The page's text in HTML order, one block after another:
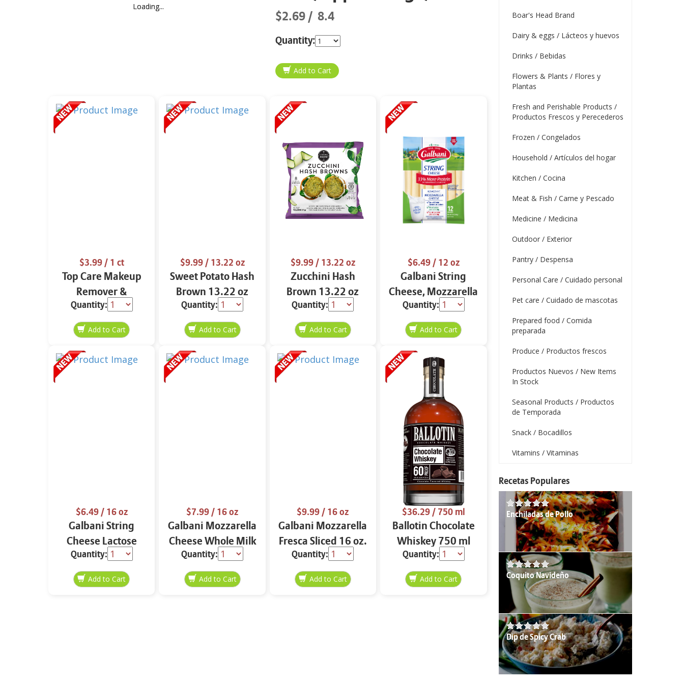
Loading...
Loading...
$2.69 8.4
Quantity:
$3.99/ 1 ct
Top Care Makeup
Remover &
Cleansing Cloths 25
ct.
Quantity:
$9.99/ 13.22 oz
Sweet Potato Hash
Brown 13.22 oz
Quantity:
$9.99/ 13.22 oz
Zucchini Hash
Brown 13.22 oz
Quantity:
$6.49/ 12 oz
Galbani String
Cheese, Mozzarella
33% More Protein
12 oz.
Quantity:
$6.49/ 16 oz
Galbani String
Cheese Lactose
Free Whole 12 oz.
Quantity:
$7.99/ 16 oz
Galbani Mozzarella
Cheese Whole Milk
16 oz.
Quantity:
$9.99/ 16 oz
Galbani Mozzarella
Fresca Sliced 16 oz.
Quantity:
$36.29/ 750 ml
Ballotin Chocolate
Whiskey 750 ml
Quantity:
Boar's Head Brand
Dairy & eggs / Lácteos y huevos
Drinks / Bebidas
Flowers & Plants / Flores y
Plantas
Fresh and Perishable Products /
Productos Frescos y Perecederos
Frozen / Congelados
Household / Artículos del hogar
Kitchen / Cocina
Meat & Fish / Carne y Pescado
Medicine / Medicina
Outdoor / Exterior
Pantry / Despensa
Personal Care / Cuidado personal
Pet care / Cuidado de mascotas
Prepared food / Comida
preparada
Produce / Productos frescos
Productos Nuevos / New Items
In Stock
Seasonal Products / Productos
de Temporada
Snack / Bocadillos
Vitamins / Vitaminas
Recetas Populares
Enchiladas de Pollo
Coquito Navideño
Dip de Spicy Crab